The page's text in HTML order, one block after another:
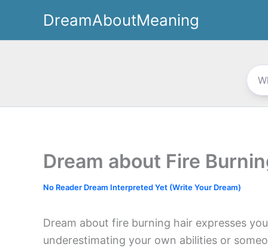
content
DreamAboutMeaning
Dream about Fire
No Reader Dream Interpreted Yet (Write Your Dream)
Dream about fire burning hair expresses
underestimating your own abilities or